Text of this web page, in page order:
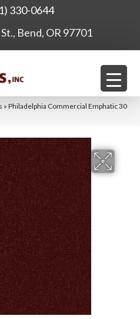
330-0644
Bend, OR 97701
» Philadelphia Commercial Emphatic 30